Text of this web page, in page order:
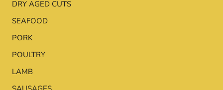
DRY AGED CUTS
SEAFOOD
PORK
POULTRY
LAMB